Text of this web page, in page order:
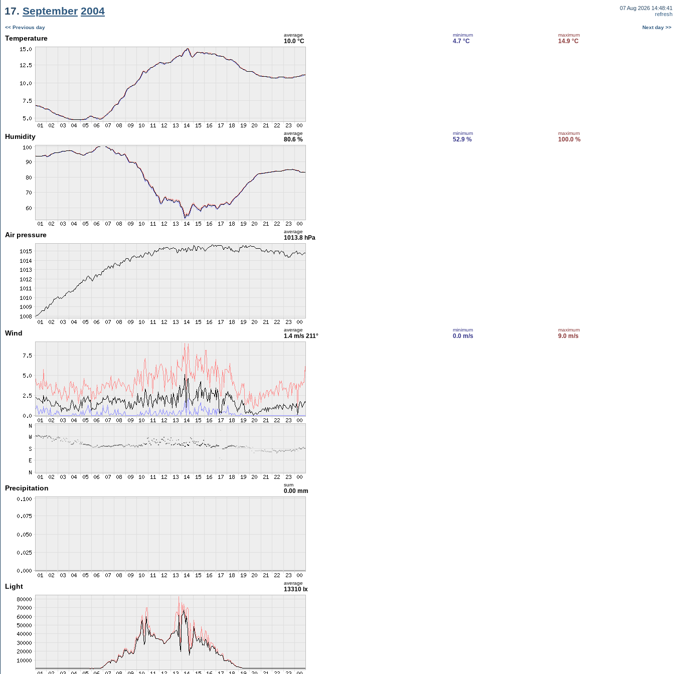
17. September 2004
07 Aug 2026 14:48:41
refresh
<< Previous day Next day >>
Temperature average
10.0 °C
minimum
4.7 °C
maximum
14.9 °C
Humidity average
80.6 %
minimum
52.9 %
maximum
100.0 %
Air pressure average
1013.8 hPa
Wind average
1.4 m/s 211°
minimum
0.0 m/s
maximum
9.0 m/s
Precipitation sum
0.00 mm
Light average
13310 lx